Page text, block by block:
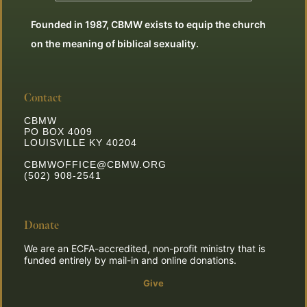
Founded in 1987, CBMW exists to equip the church
on the meaning of biblical sexuality.
Contact
CBMW
PO BOX 4009
LOUISVILLE KY 40204
CBMWOFFICE@CBMW.ORG
(502) 908-2541
Donate
We are an ECFA-accredited, non-profit ministry that is
funded entirely by mail-in and online donations.
Give